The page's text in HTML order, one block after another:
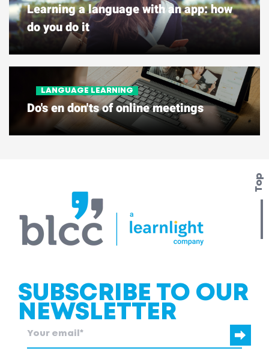
Learning a language with an app: how
do you do it
LANGUAGE LEARNING
Do's en don'ts of online meetings
Top
SUBSCRIBE TO OUR
NEWSLETTER